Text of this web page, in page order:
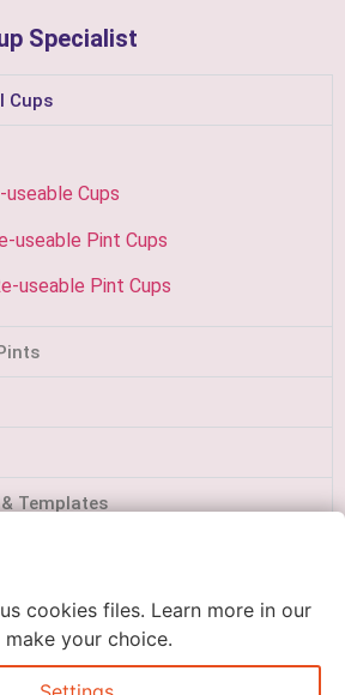
Specialist
Cups
Cups
useable Pint Cups
useable Pint Cups
Templates
cookies files. Learn more in our
make your choice.